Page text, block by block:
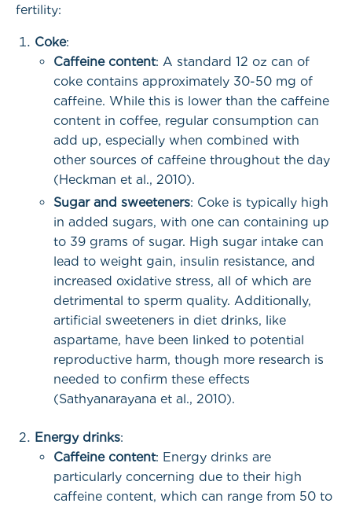
fertility:
Coke:
Caffeine content: A standard 12 oz can of
coke contains approximately 30-50 mg of
caffeine. While this is lower than the caffeine
content in coffee, regular consumption can
add up, especially when combined with
other sources of caffeine throughout the day
(Heckman et al., 2010).
Sugar and sweeteners: Coke is typically high
in added sugars, with one can containing up
to 39 grams of sugar. High sugar intake can
lead to weight gain, insulin resistance, and
increased oxidative stress, all of which are
detrimental to sperm quality. Additionally,
artificial sweeteners in diet drinks, like
aspartame, have been linked to potential
reproductive harm, though more research is
needed to confirm these effects
(Sathyanarayana et al., 2010).
Energy drinks:
Caffeine content: Energy drinks are
particularly concerning due to their high
caffeine content, which can range from 50 to